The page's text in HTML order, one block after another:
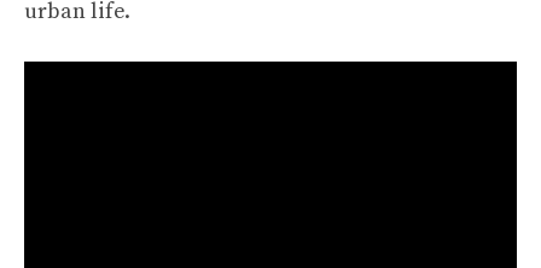
urban life.